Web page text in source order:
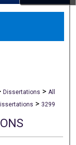
Dissertations > All
> 3299